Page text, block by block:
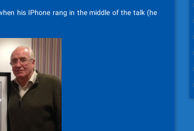
his IPhone rang in the middle of the talk (he